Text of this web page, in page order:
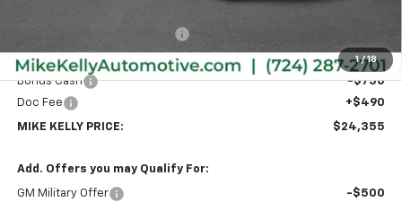
1 / 18
Internet Price:
$24,615
Bonus Cash
-$750
Doc Fee
+$490
MIKE KELLY PRICE: $24,355
Add. Offers you may Qualify For:
GM Military Offer -$500